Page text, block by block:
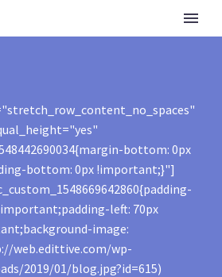
bottom: 0px
bottom: 0px !important;}"]
left: 70px
image:
web.edittive.com/wp-
2019/01/blog.jpg?id=615)